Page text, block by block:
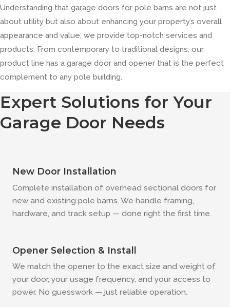
Understanding that garage doors for pole barns are not just
about utility but also about enhancing your property’s overall
appearance and value, we provide top-notch services and
products. From contemporary to traditional designs, our
product line has a garage door and opener that is the perfect
complement to any pole building.
Expert Solutions for Your
Garage Door Needs
New Door Installation
Complete installation of overhead sectional doors for
new and existing pole barns. We handle framing,
hardware, and track setup — done right the first time.
Opener Selection & Install
We match the opener to the exact size and weight of
your door, your usage frequency, and your access to
power. No guesswork — just reliable operation.